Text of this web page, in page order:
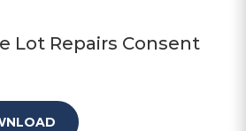
Lot Repairs Consent